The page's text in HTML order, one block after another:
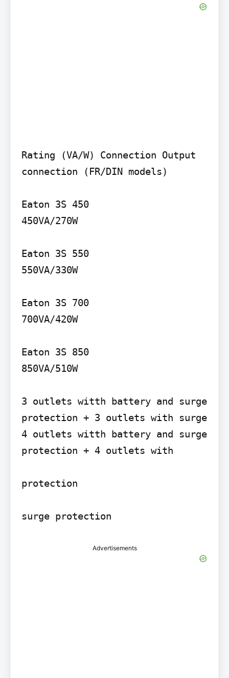
Rating (VA/W) Connection Output
connection (FR/DIN models)
Eaton 3S 450
450VA/270W
Eaton 3S 550
550VA/330W
Eaton 3S 700
700VA/420W
Eaton 3S 850
850VA/510W
3 outlets witth battery and surge
protection + 3 outlets with surge
4 outlets witth battery and surge
protection + 4 outlets with
protection
Advertisements